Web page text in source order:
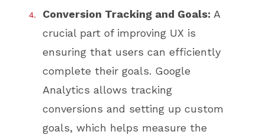
Conversion Tracking and Goals: A
crucial part of improving UX is
ensuring that users can efficiently
complete their goals. Google
Analytics allows tracking
conversions and setting up custom
goals, which helps measure the